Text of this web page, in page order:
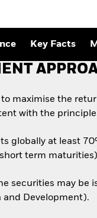
Key Facts
maximise the
with the
globally at least
term
securities may be
and Development).